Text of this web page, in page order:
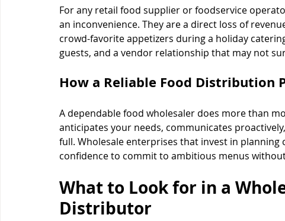
For any retail food supplier or foodservice
an inconvenience. They are a direct loss of
crowd-favorite appetizers during a holiday
guests, and a vendor relationship that may not
How a Reliable Food Distribution
A dependable food wholesaler does more than
anticipates your needs, communicates
full. Wholesale enterprises that invest in
confidence to commit to ambitious menus
What to Look for in a
Distributor